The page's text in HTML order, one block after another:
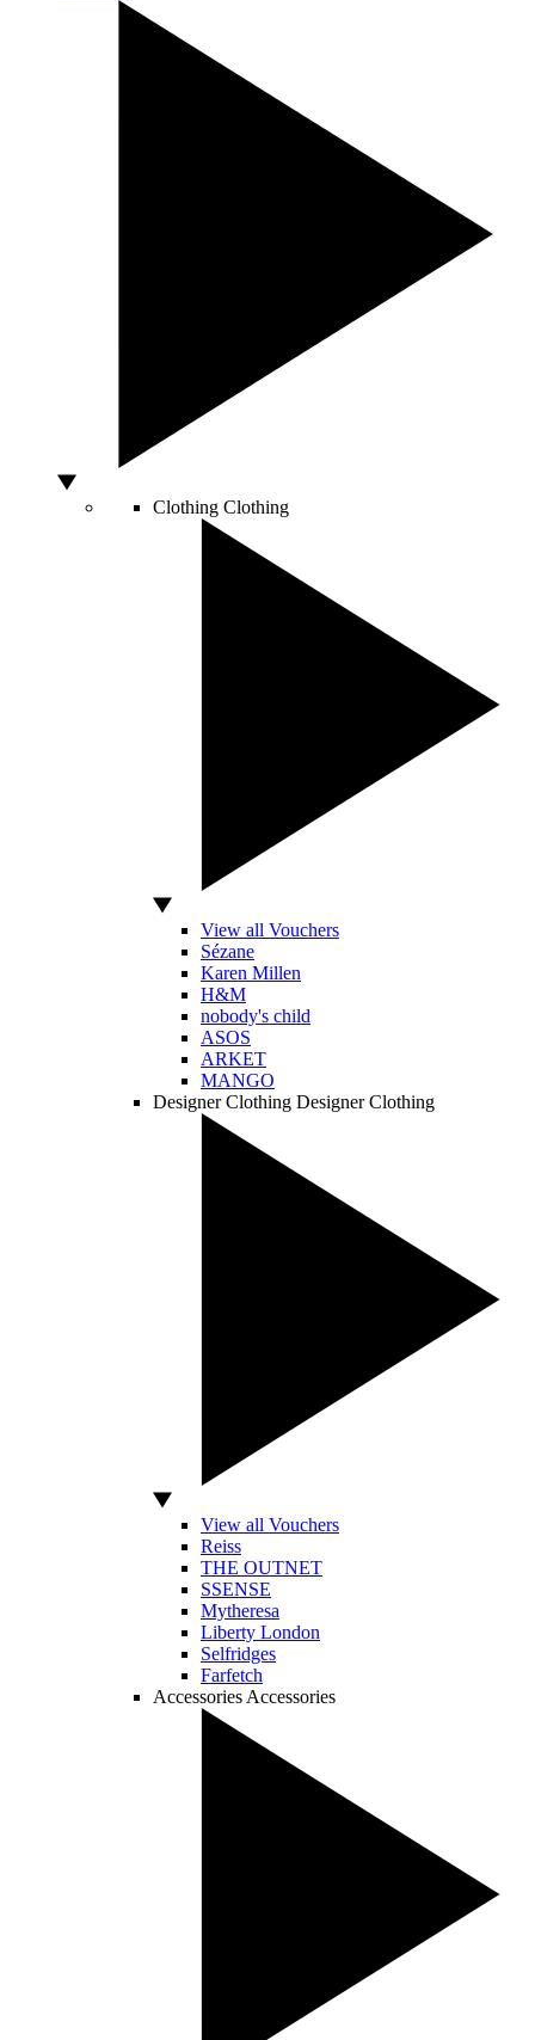
Clothing Clothing
View all Vouchers
Sézane
Karen Millen
H&M
nobody's child
ASOS
ARKET
MANGO
Designer Clothing Designer Clothing
View all Vouchers
Reiss
THE OUTNET
SSENSE
Mytheresa
Liberty London
Selfridges
Farfetch
Accessories Accessories